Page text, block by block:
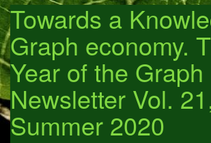
Towards a
Graph economy.
Year of the Graph
Newsletter Vol.
Summer 2020